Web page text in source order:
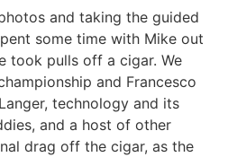
and taking the guided
some time with Mike out
took pulls off a cigar. We
and Francesco
technology and its
and a host of other
drag off the cigar, as the